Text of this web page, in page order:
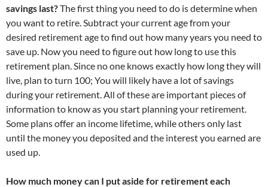
savings last?The first thing you need to do is determine when
you want to retire. Subtract your current age from your
desired retirement age to find out how many years you need to
save up. Now you need to figure out how long to use this
retirement plan. Since no one knows exactly how long they will
live, plan to turn 100; You will likely have a lot of savings
during your retirement. All of these are important pieces of
information to know as you start planning your retirement.
Some plans offer an income lifetime, while others only last
until the money you deposited and the interest you earned are
used up.
How much money can I put aside for retirement each